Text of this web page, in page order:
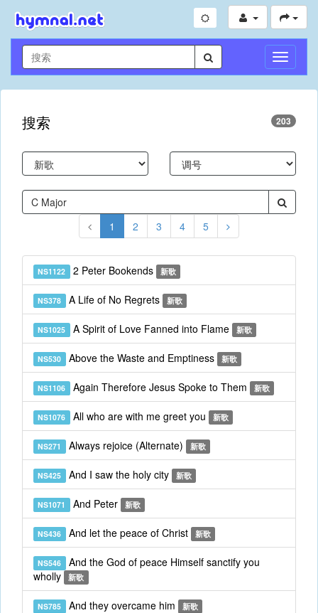
切
换
导
搜索 203
1 2 3 4 5
NS1122 2 Peter Bookends 新歌
NS378 A Life of No Regrets 新歌
NS1025 A Spirit of Love Fanned into Flame 新歌
NS530 Above the Waste and Emptiness 新歌
NS1106 Again Therefore Jesus Spoke to Them 新歌
NS1076 All who are with me greet you 新歌
NS271 Always rejoice (Alternate) 新歌
NS425 And I saw the holy city 新歌
NS1071 And Peter 新歌
NS436 And let the peace of Christ 新歌
NS546 And the God of peace Himself sanctify you
wholly
新歌
NS785 And they overcame him 新歌